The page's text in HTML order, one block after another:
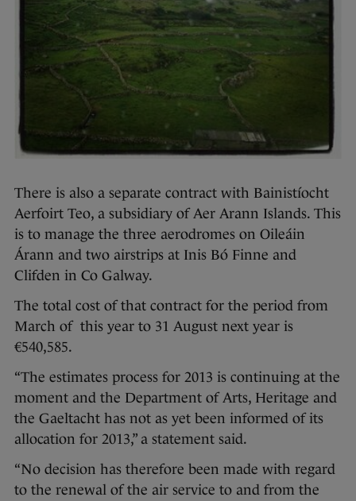
There is also a separate contract with Bainistíocht
Aerfoirt Teo, a subsidiary of Aer Arann Islands. This
is to manage the three aerodromes on Oileáin
Árann and two airstrips at Inis Bó Finne and
Clifden in Co Galway.
The total cost of that contract for the period from
March of this year to 31 August next year is
€540,585.
“The estimates process for 2013 is continuing at the
moment and the Department of Arts, Heritage and
the Gaeltacht has not as yet been informed of its
allocation for 2013,” a statement said.
“No decision has therefore been made with regard
to the renewal of the air service to and from the